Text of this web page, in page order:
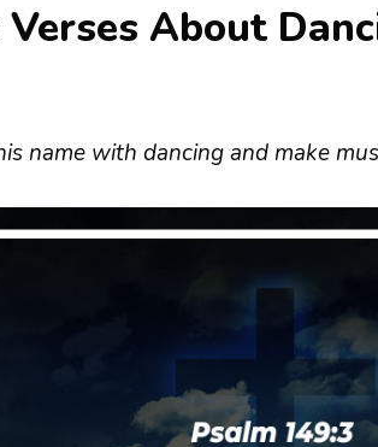
About
name with dancing and make